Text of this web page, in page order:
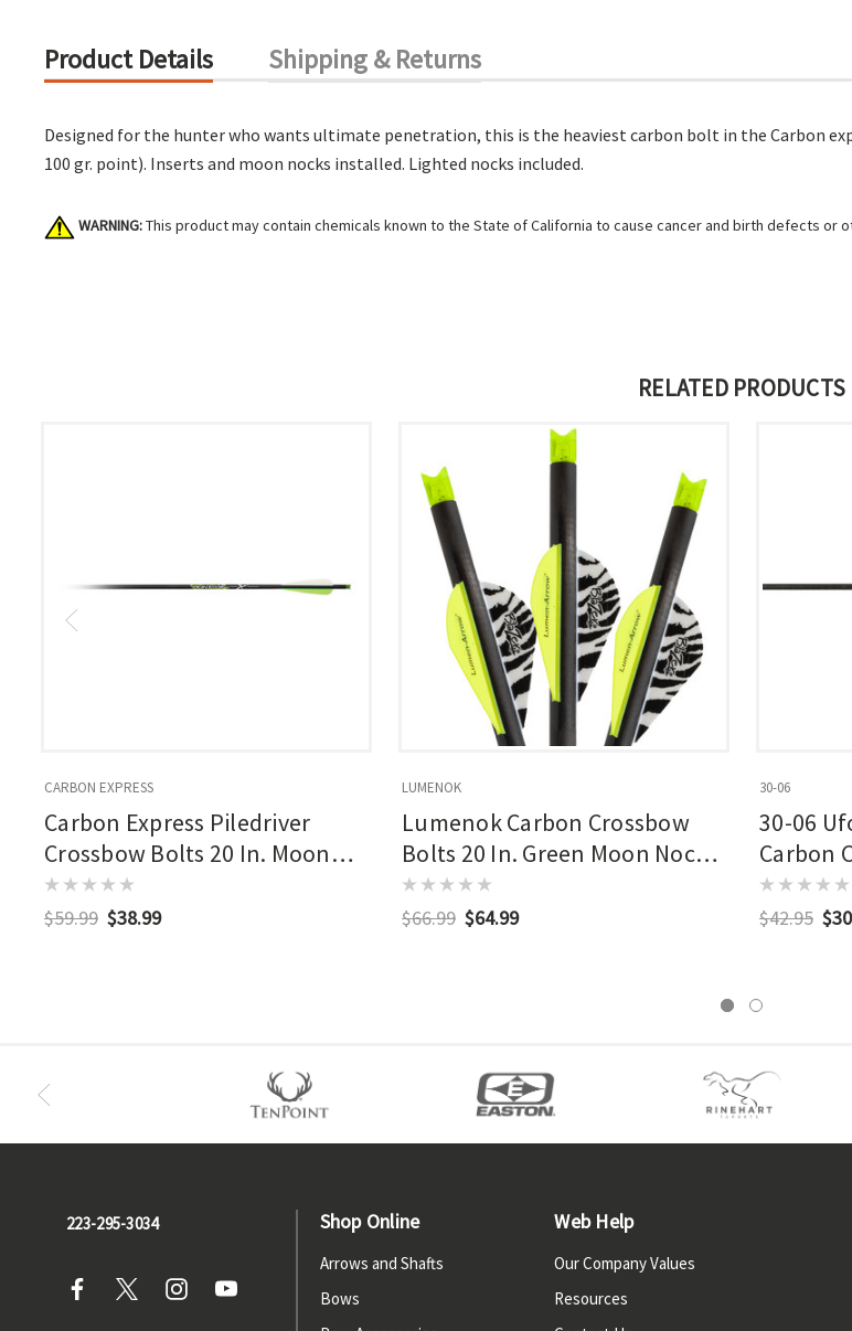
Product Details Shipping & Returns
Designed for the hunter who wants ultimate penetration, this is the heaviest carbon bolt in the Carbon
100 gr. point). Inserts and moon nocks installed. Lighted nocks included.
WARNING:This product may contain chemicals known to the State of California to cause cancer and birth defects or
RELATED PRODUCTS
CARBON EXPRESS
Carbon Express Piledriver
Crossbow Bolts 20 In. Moon
Nocks 6pk
$59.99 $38.99
LUMENOK
Lumenok Carbon Crossbow
Bolts 20 In. Green Moon Nocks
3 Pk.
$66.99 $64.99
30-06
30-06
Carbon
Pk.
$42.95
223-295-3034 Shop Online
Arrows and Shafts
Bows
Web Help
Our Company Values
Resources